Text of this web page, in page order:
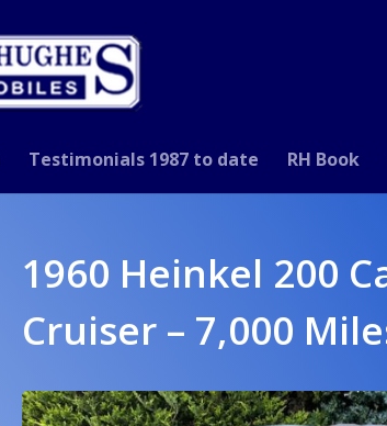
Testimonials 1987 to date RH Book
1960 Heinkel 200
Cruiser – 7,000